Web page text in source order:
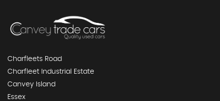
Charfleets Road
Charfleet Industrial Estate
Canvey Island
Essex